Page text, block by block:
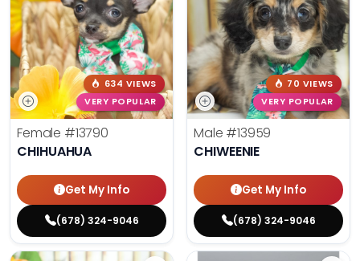
634 VIEWS
VERY POPULAR
Female #13790
CHIHUAHUA
Get My Info
(678) 324-9046
70 VIEWS
VERY POPULAR
Male #13959
CHIWEENIE
Get My Info
(678) 324-9046